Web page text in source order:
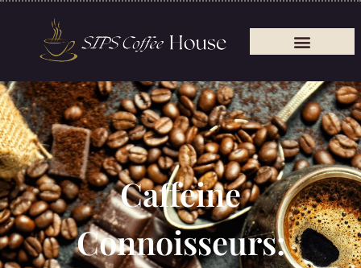
Caffeine
Connoisseurs: